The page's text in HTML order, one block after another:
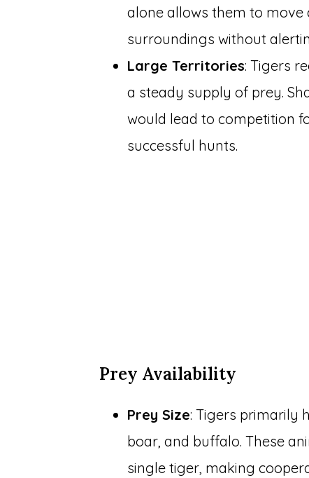
alone allows them to
surroundings without
Large Territories: Tigers
a steady supply of prey.
would lead to competition
successful hunts.
Prey Availability
Prey Size: Tigers primarily
boar, and buffalo. These
single tiger, making